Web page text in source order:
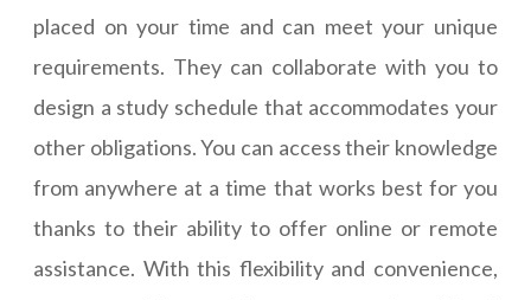
placed on your time and can meet your unique
requirements. They can collaborate with you to
design a study schedule that accommodates your
other obligations. You can access their knowledge
from anywhere at a time that works best for you
thanks to their ability to offer online or remote
assistance. With this flexibility and convenience,